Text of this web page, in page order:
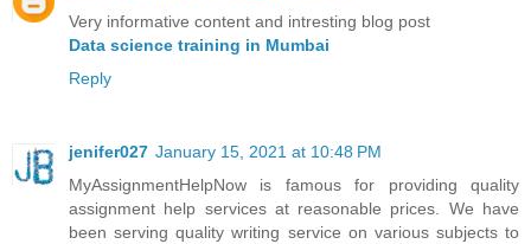
Very informative content and intresting blog post
Data science training in Mumbai
Reply
jenifer027 January 15, 2021 at 10:48 PM
MyAssignmentHelpNow is famous for providing quality
assignment help services at reasonable prices. We have
been serving quality writing service on various subjects to